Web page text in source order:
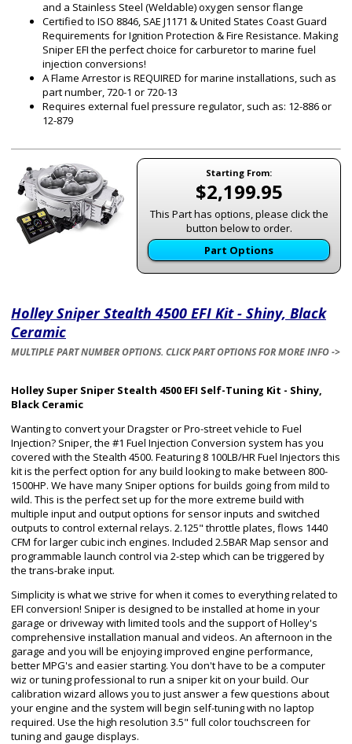
and a Stainless Steel (Weldable) oxygen sensor flange
Certified to ISO 8846, SAE J1171 & United States Coast Guard
Requirements for Ignition Protection & Fire Resistance. Making
Sniper EFI the perfect choice for carburetor to marine fuel
injection conversions!
A Flame Arrestor is REQUIRED for marine installations, such as
part number, 720-1 or 720-13
Requires external fuel pressure regulator, such as: 12-886 or
12-879
Starting From:
$2,199.95
This Part has options, please click the
button below to order.
Part Options
Holley Sniper Stealth 4500 EFI Kit - Shiny, Black
Ceramic
MULTIPLE PART NUMBER OPTIONS. CLICK PART OPTIONS FOR MORE INFO ->
Holley Super Sniper Stealth 4500 EFI Self-Tuning Kit - Shiny,
Black Ceramic
Wanting to convert your Dragster or Pro-street vehicle to Fuel
Injection? Sniper, the #1 Fuel Injection Conversion system has you
covered with the Stealth 4500. Featuring 8 100LB/HR Fuel Injectors this
kit is the perfect option for any build looking to make between 800-
1500HP. We have many Sniper options for builds going from mild to
wild. This is the perfect set up for the more extreme build with
multiple input and output options for sensor inputs and switched
outputs to control external relays. 2.125" throttle plates, flows 1440
CFM for larger cubic inch engines. Included 2.5BAR Map sensor and
programmable launch control via 2-step which can be triggered by
the trans-brake input.
Simplicity is what we strive for when it comes to everything related to
EFI conversion! Sniper is designed to be installed at home in your
garage or driveway with limited tools and the support of Holley's
comprehensive installation manual and videos. An afternoon in the
garage and you will be enjoying improved engine performance,
better MPG's and easier starting. You don't have to be a computer
wiz or tuning professional to run a sniper kit on your build. Our
calibration wizard allows you to just answer a few questions about
your engine and the system will begin self-tuning with no laptop
required. Use the high resolution 3.5" full color touchscreen for
tuning and gauge displays.